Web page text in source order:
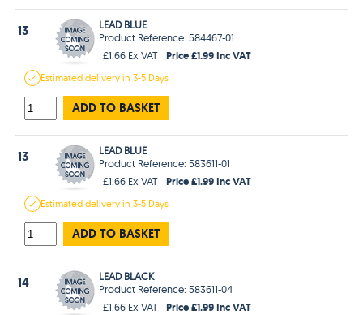
13
LEAD BLUE
Product Reference: 584467-01
£1.66 Ex VAT
Price £1.99 Inc VAT
Estimateddelivery in3-5 Days
ADD TO BASKET
13
LEAD BLUE
Product Reference: 583611-01
£1.66 Ex VAT
Price £1.99 Inc VAT
Estimateddelivery in3-5 Days
ADD TO BASKET
14
LEAD BLACK
Product Reference: 583611-04
£1.66 Ex VAT
Price £1.99 Inc VAT